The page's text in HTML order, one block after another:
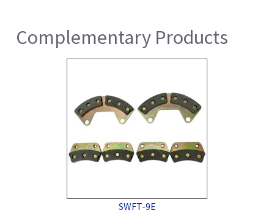
Complementary Products
SWFT-9E